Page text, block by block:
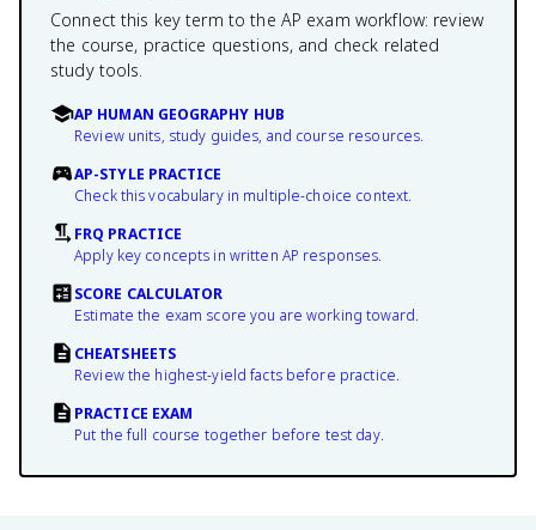
Connect this key term to the AP exam workflow: review
the course, practice questions, and check related
study tools.
AP HUMAN GEOGRAPHY HUB
Review units, study guides, and course resources.
AP-STYLE PRACTICE
Check this vocabulary in multiple-choice context.
FRQ PRACTICE
Apply key concepts in written AP responses.
SCORE CALCULATOR
Estimate the exam score you are working toward.
CHEATSHEETS
Review the highest-yield facts before practice.
PRACTICE EXAM
Put the full course together before test day.